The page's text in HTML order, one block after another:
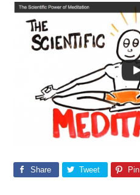
Share Tweet Pin